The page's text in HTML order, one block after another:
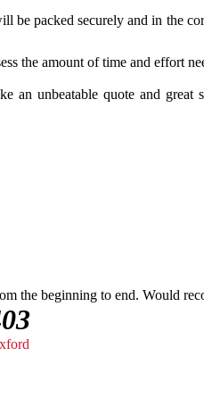
be packed securely and in the
the amount of time and effort
unbeatable quote and great
the beginning to end. Would